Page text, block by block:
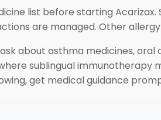
list before starting
are managed. Other
about asthma medicines,
sublingual immunotherapy
get medical guidance